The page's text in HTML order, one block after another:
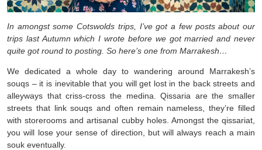
In amongst some Cotswolds trips, I’ve got a few posts about our
trips last Autumn which I wrote before we got married and never
quite got round to posting. So here’s one from Marrakesh…
We dedicated a whole day to wandering around Marrakesh’s
souqs – it is inevitable that you will get lost in the back streets and
alleyways that criss-cross the medina. Qissaria are the smaller
streets that link souqs and often remain nameless, they’re filled
with storerooms and artisanal cubby holes. Amongst the qissariat,
you will lose your sense of direction, but will always reach a main
souk eventually.